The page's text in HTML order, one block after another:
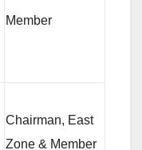
Member
Chairman, East
Zone & Member